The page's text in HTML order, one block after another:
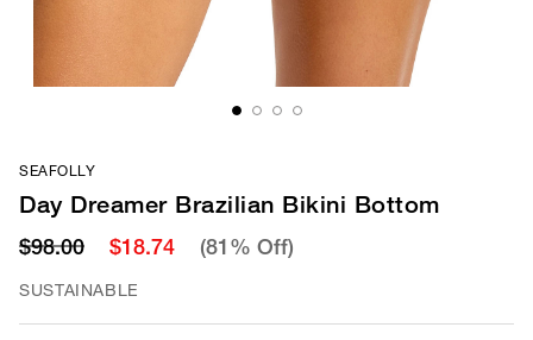
SEAFOLLY
Day Dreamer Brazilian Bikini Bottom
$98.00 $18.74 (81% Off)
SUSTAINABLE